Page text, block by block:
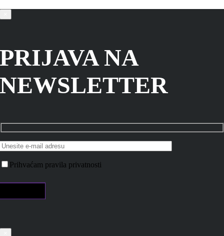
PRIJAVA NA
NEWSLETTER
Prihvaćam pravila privatnosti